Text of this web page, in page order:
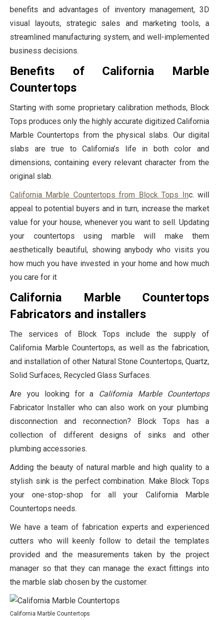
benefits and advantages of inventory management, 3D
visual layouts, strategic sales and marketing tools, a
streamlined manufacturing system, and well-implemented
business decisions.
Benefits of California Marble
Countertops
Starting with some proprietary calibration methods, Block
Tops produces only the highly accurate digitized California
Marble Countertops from the physical slabs. Our digital
slabs are true to California’s life in both color and
dimensions, containing every relevant character from the
original slab.
California Marble Countertops from Block Tops Inc. will
appeal to potential buyers and in turn, increase the market
value for your house, whenever you want to sell. Updating
your countertops using marble will make them
aesthetically beautiful, showing anybody who visits you
how much you have invested in your home and how much
you care for it
California Marble Countertops
Fabricators and installers
The services of Block Tops include the supply of
California Marble Countertops, as well as the fabrication,
and installation of other Natural Stone Countertops, Quartz,
Solid Surfaces, Recycled Glass Surfaces.
Are you looking for a California Marble Countertops
Fabricator Installer who can also work on your plumbing
disconnection and reconnection? Block Tops has a
collection of different designs of sinks and other
plumbing accessories.
Adding the beauty of natural marble and high quality to a
stylish sink is the perfect combination. Make Block Tops
your one-stop-shop for all your California Marble
Countertops needs.
We have a team of fabrication experts and experienced
cutters who will keenly follow to detail the templates
provided and the measurements taken by the project
manager so that they can manage the exact fittings into
the marble slab chosen by the customer.
California Marble Countertops